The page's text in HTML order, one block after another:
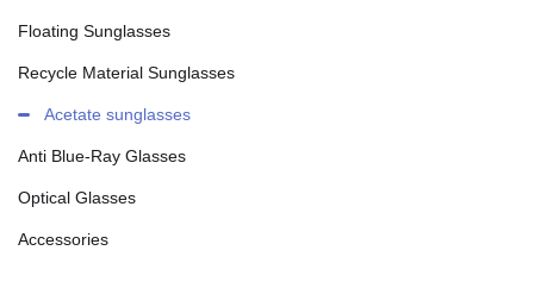
Floating Sunglasses
Recycle Material Sunglasses
Acetate sunglasses
Anti Blue-Ray Glasses
Optical Glasses
Accessories